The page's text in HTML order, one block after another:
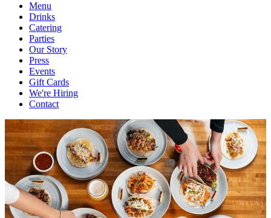
Menu
Drinks
Catering
Parties
Our Story
Press
Events
Gift Cards
We're Hiring
Contact